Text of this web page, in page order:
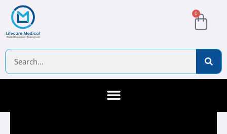
content
0
Cart
Search